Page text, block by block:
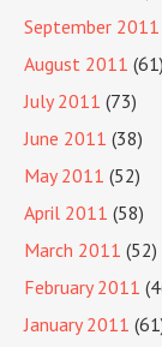
September 2011
August 2011 (61)
July 2011 (73)
June 2011 (38)
May 2011 (52)
April 2011 (58)
March 2011 (52)
February 2011
January 2011